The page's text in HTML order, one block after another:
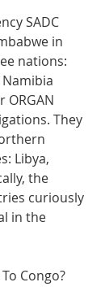
SADC
in
nations:
They
Libya,
the
curiously
in the
Congo?